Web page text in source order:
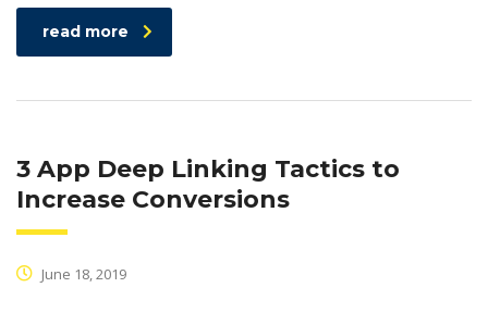
read more
3 App Deep Linking Tactics to
Increase Conversions
June 18, 2019